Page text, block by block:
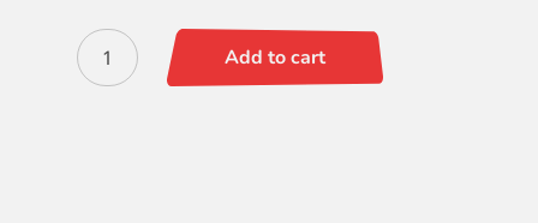
Escoda
Bravo
Add to cart